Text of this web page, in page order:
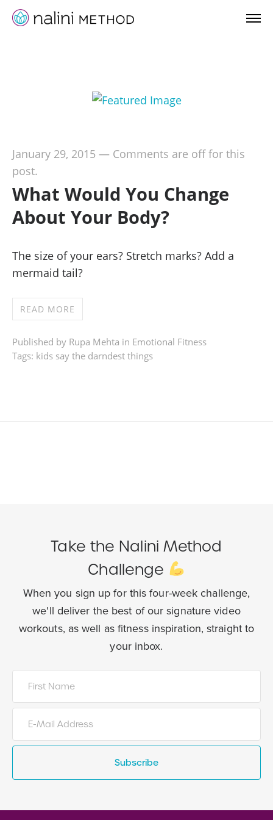
January 29, 2015 — Comments are off for this
post.
What Would You Change
About Your Body?
The size of your ears? Stretch marks? Add a
mermaid tail?
READ MORE
Published by Rupa Mehta in Emotional Fitness
Tags: kids say the darndest things
Take the Nalini Method
Challenge
When you sign up for this four-week challenge,
we'll deliver the best of oursignature video
workouts, as well as fitness inspiration, straight to
your inbox.
Subscribe